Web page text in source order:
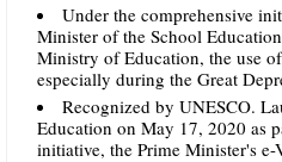
Under the comprehensive
Minister of the School
Ministry of Education, the use
especially during the Great
Recognized by UNESCO.
Education on May 17, 2020 as
initiative, the Prime Minister's e-